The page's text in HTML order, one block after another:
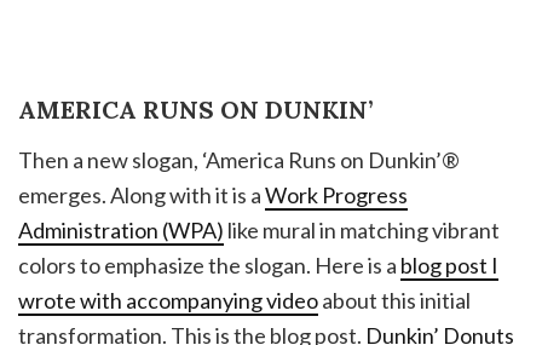
AMERICA RUNS ON DUNKIN’
Then a new slogan, ‘America Runs on Dunkin’®
emerges. Along with it is aWork Progress
Administration (WPA) like mural in matching vibrant
colors to emphasize the slogan. Here is a blog post I
wrote with accompanying videoabout this initial
transformation. This is the blog post. Dunkin’ Donuts